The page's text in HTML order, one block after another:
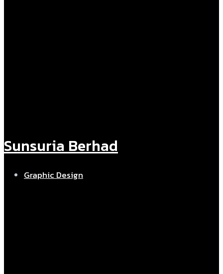
Sunsuria Berhad
Graphic Design